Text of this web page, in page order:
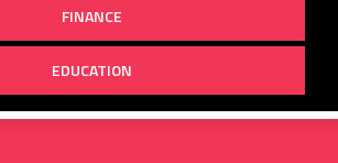
FINANCE
EDUCATION